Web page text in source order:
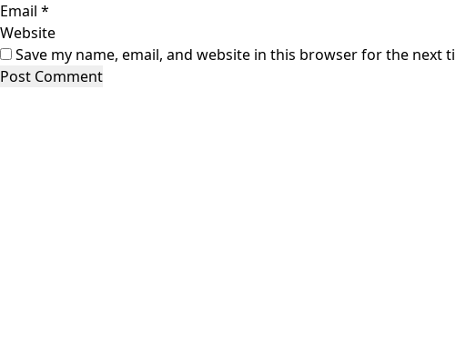
Email *
Website
Save my name, email, and website in this browser for the next